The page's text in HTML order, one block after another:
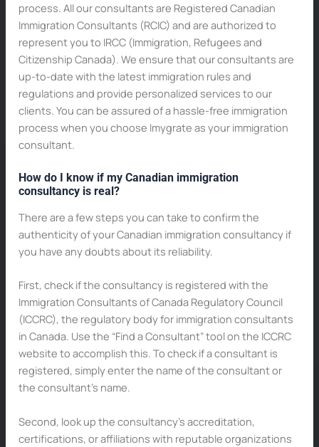
process. All our consultants are Registered Canadian
Immigration Consultants (RCIC) and are authorized to
represent you to IRCC (Immigration, Refugees and
Citizenship Canada). We ensure that our consultants are
up-to-date with the latest immigration rules and
regulations and provide personalized services to our
clients. You can be assured of a hassle-free immigration
process when you choose Imygrate as your immigration
consultant.
How do I know if my Canadian immigration
consultancy is real?
There are a few steps you can take to confirm the
authenticity of your Canadian immigration consultancy if
you have any doubts about its reliability.
First, check if the consultancy is registered with the
Immigration Consultants of Canada Regulatory Council
(ICCRC), the regulatory body for immigration consultants
in Canada. Use the “Find a Consultant” tool on the ICCRC
website to accomplish this. To check if a consultant is
registered, simply enter the name of the consultant or
the consultant’s name.
Second, look up the consultancy’s accreditation,
certifications, or affiliations with reputable organizations